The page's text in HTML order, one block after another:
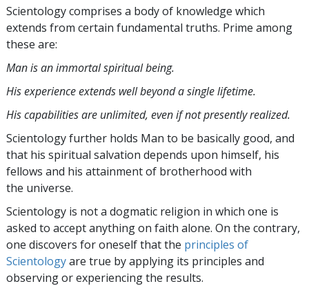
Scientology comprises a body of knowledge which
extends from certain fundamental truths. Prime among
these are:
Man is an immortal spiritual being.
His experience extends well beyond a single lifetime.
His capabilities are unlimited, even if not presently realized.
Scientology further holds Man to be basically good, and
that his spiritual salvation depends upon himself, his
fellows and his attainment of brotherhood with
the universe.
Scientology is not a dogmatic religion in which one is
asked to accept anything on faith alone. On the contrary,
one discovers for oneself that the principles of
Scientologyare true by applying its principles and
observing or experiencing the results.